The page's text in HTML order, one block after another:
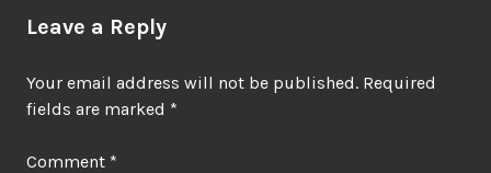
Leave a Reply
Your email address will not be published. Required
fields are marked *
Comment *